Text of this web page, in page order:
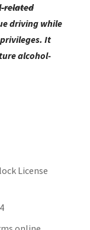
related
driving while
It
alcohol-
License